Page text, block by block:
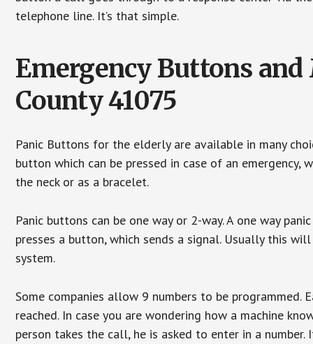
telephone line. It’s that simple.
Emergency Buttons
County 41075
Panic Buttons for the elderly are available in many
button which can be pressed in case of an
the neck or as a bracelet.
Panic buttons can be one way or 2-way. A one way
presses a button, which sends a signal. Usually this
system.
Some companies allow 9 numbers to be
reached. In case you are wondering how a machine
person takes the call, he is asked to enter in a